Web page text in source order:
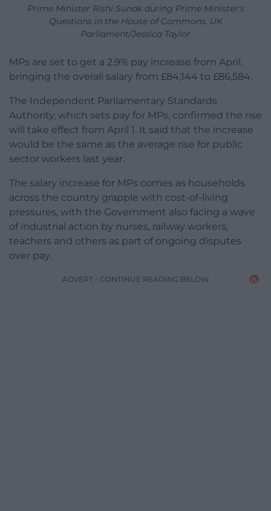
Prime Minister Rishi Sunak during Prime Minister’s
Questions in the House of Commons. UK
Parliament/Jessica Taylor
MPs are set to get a 2.9% pay increase from April,
bringing the overall salary from £84,144 to £86,584.
The Independent Parliamentary Standards
Authority, which sets pay for MPs, confirmed the rise
will take effect from April 1. It said that the increase
would be the same as the average rise for public
sector workers last year.
The salary increase for MPs comes as households
across the country grapple with cost-of-living
pressures, with the Government also facing a wave
of industrial action by nurses, railway workers,
teachers and others as part of ongoing disputes
over pay.
ADVERT - CONTINUE READING BELOW